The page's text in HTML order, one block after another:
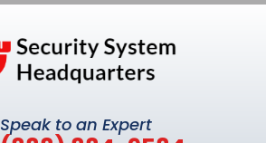
Speak to an Expert